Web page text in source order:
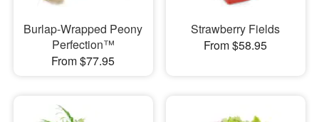
Burlap-Wrapped Peony
Perfection™
From $77.95
Strawberry Fields
From $58.95